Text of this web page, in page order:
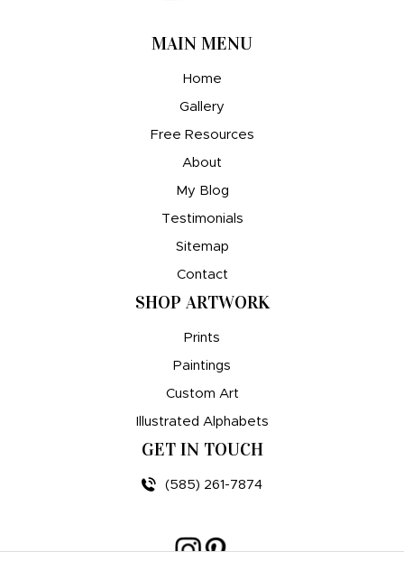
MAIN MENU
Home
Gallery
Free Resources
About
My Blog
Testimonials
Sitemap
Contact
SHOP ARTWORK
Prints
Paintings
Custom Art
Illustrated Alphabets
GET IN TOUCH
(585) 261-7874